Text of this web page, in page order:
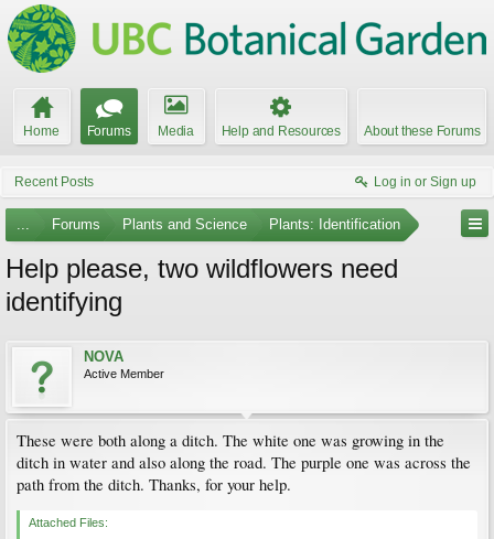
Home Forums Media Help and Resources About these Forums
Recent Posts Log in or Sign up
... Forums Plants and Science Plants: Identification
Help please, two wildflowers need
identifying
NOVA
Active Member
These were both along a ditch. The white one was growing in the
ditch in water and also along the road. The purple one was across the
path from the ditch. Thanks, for your help.
Attached Files: